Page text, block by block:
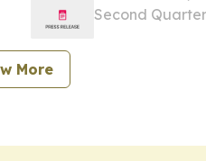
Second
More